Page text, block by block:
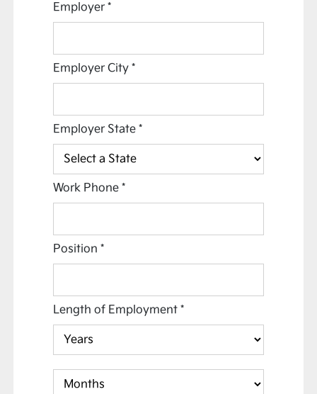
Employer*
Employer City*
Employer State*
Work Phone*
Position*
Length of Employment*